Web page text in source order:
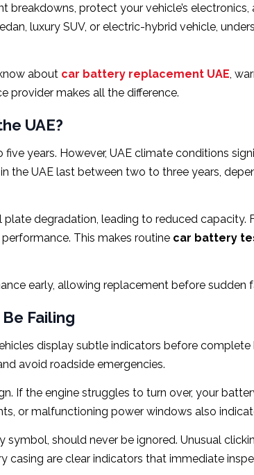
breakdowns, protect your vehicle’s
luxury SUV, or electric-hybrid vehicle,
about car battery replacement UAE,
provider makes all the difference.
UAE?
years. However, UAE climate conditions
the UAE last between two to three years,
degradation, leading to reduced capacity.
This makes routine car battery
early, allowing replacement before sudden
Failing
display subtle indicators before complete
avoid roadside emergencies.
If the engine struggles to turn over, your
or malfunctioning power windows also
should never be ignored. Unusual
are clear indicators that immediate